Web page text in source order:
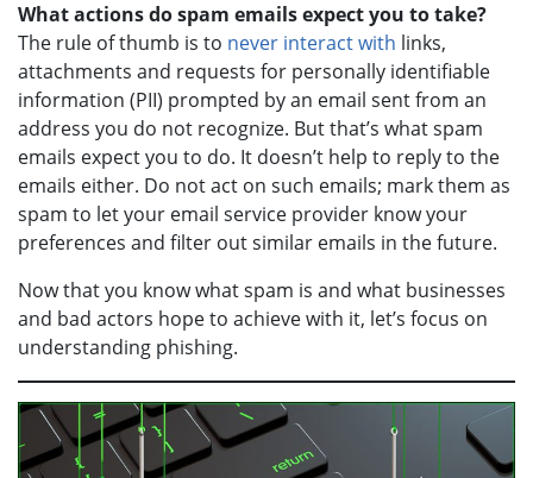
What actions do spam emails expect you to take?
The rule of thumb is to never interact with links,
attachments and requests for personally identifiable
information (PII) prompted by an email sent from an
address you do not recognize. But that’s what spam
emails expect you to do. It doesn’t help to reply to the
emails either. Do not act on such emails; mark them as
spam to let your email service provider know your
preferences and filter out similar emails in the future.
Now that you know what spam is and what businesses
and bad actors hope to achieve with it, let’s focus on
understanding phishing.